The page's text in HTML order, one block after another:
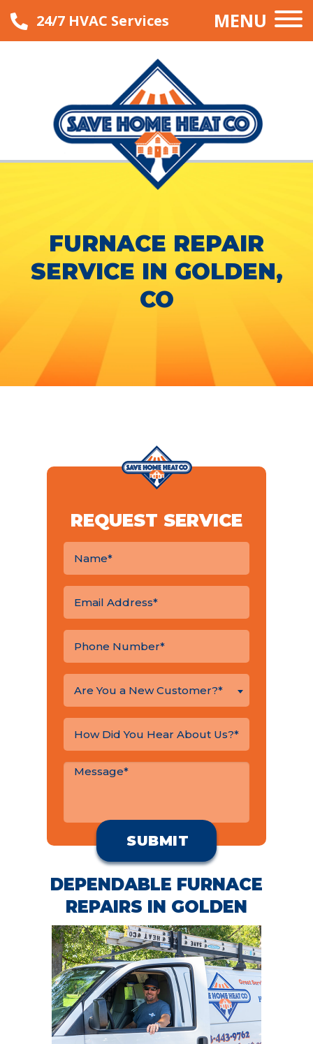
24/7 HVAC Services MENU
FURNACE REPAIR
SERVICE IN GOLDEN,
CO
REQUEST SERVICE
Are You a New Customer?*
DEPENDABLE FURNACE
REPAIRS IN GOLDEN